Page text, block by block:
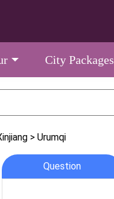
City Packages
> Urumqi
Question